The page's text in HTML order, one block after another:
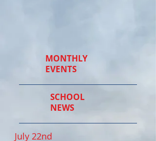
MONTHLY
EVENTS
SCHOOL
NEWS
July 22nd